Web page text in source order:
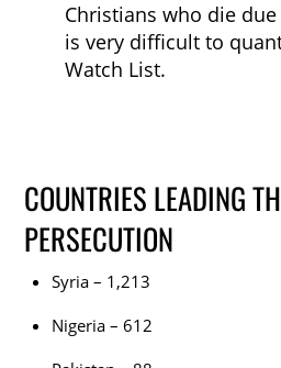
Christians who die
is very difficult to
Watch List.
COUNTRIES LEADING
PERSECUTION
Syria – 1,213
Nigeria – 612